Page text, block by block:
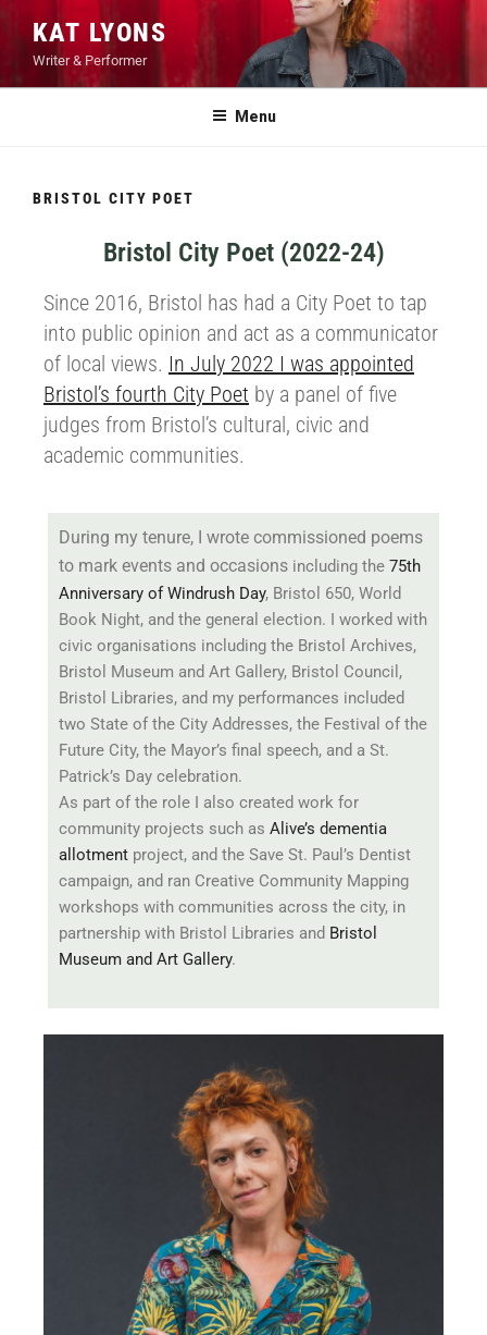
KAT LYONS
Writer & Performer
Menu
BRISTOL CITY POET
Bristol City Poet (2022-24)
Since 2016, Bristol has had a City Poet to tap
into public opinion and act as a communicator
of local views. In July 2022 I was appointed
Bristol’s fourth City Poet by a panel of five
judges from Bristol’s cultural, civic and
academic communities.
During my tenure, I wrote commissioned poems
to mark events and occasions including the 75th
Anniversary of Windrush Day, Bristol 650, World
Book Night, and the general election. I worked with
civic organisations including the Bristol Archives,
Bristol Museum and Art Gallery, Bristol Council,
Bristol Libraries, and my performances included
two State of the City Addresses, the Festival of the
Future City, the Mayor’s final speech, and a St.
Patrick’s Day celebration.
As part of the role I also created work for
community projects such as Alive’s dementia
allotment project, and the Save St. Paul’s Dentist
campaign, and ran Creative Community Mapping
workshops with communities across the city, in
partnership with Bristol Libraries and Bristol
Museum and Art Gallery.